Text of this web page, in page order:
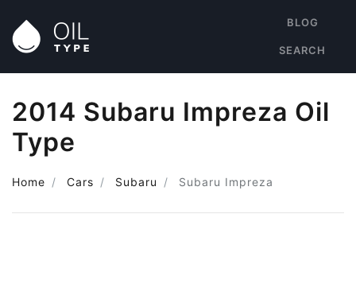
BLOG
SEARCH
2014 Subaru Impreza Oil
Type
Home Cars Subaru Subaru Impreza